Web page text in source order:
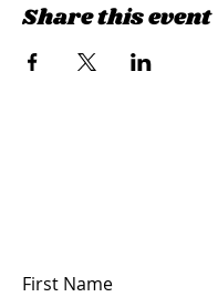
Share this event
First Name